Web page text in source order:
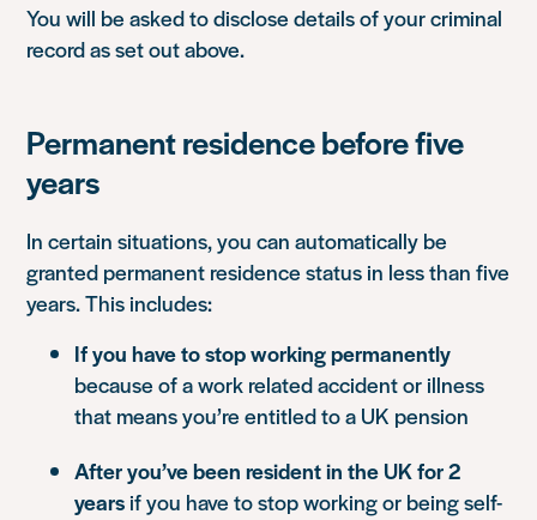
You will be asked to disclose details of your criminal
record as set out above.
Permanent residence before five
years
In certain situations, you can automatically be
granted permanent residence status in less than five
years. This includes:
If you have to stop working permanently
because of a work related accident or illness
that means you’re entitled to a UK pension
After you’ve been resident in the UK for 2
years if you have to stop working or being self-